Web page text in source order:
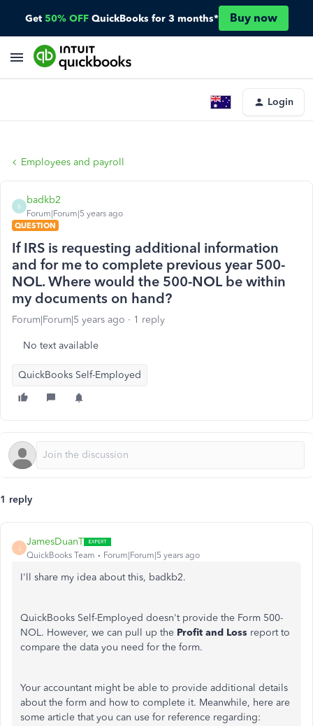
Get 50% OFF QuickBooks for 3 months* Buy now
Login
Employees and payroll
B
badkb2
Forum|Forum|5 years ago
QUESTION
If IRS is requesting additional information
and for me to complete previous year 500-
NOL. Where would the 500-NOL be within
my documents on hand?
Forum|Forum|5 years ago 1 reply
No text available
QuickBooks Self-Employed
1 reply
J
JamesDuanT
QuickBooks Team Forum|Forum|5 years ago
I'll share my idea about this, badkb2.
QuickBooks Self-Employed doesn't provide the Form 500-
NOL. However, we can pull up the Profit and Loss report to
compare the data you need for the form.
Your accountant might be able to provide additional details
about the form and how to complete it. Meanwhile, here are
some article that you can use for reference regarding: